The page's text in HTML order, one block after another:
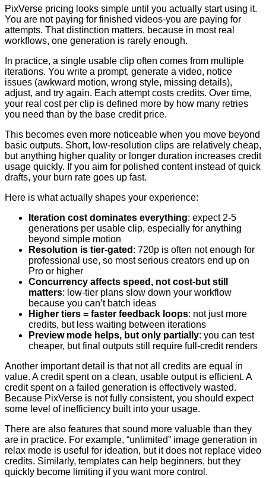
PixVerse pricing looks simple until you actually start using it.
You are not paying for finished videos-you are paying for
attempts. That distinction matters, because in most real
workflows, one generation is rarely enough.
In practice, a single usable clip often comes from multiple
iterations. You write a prompt, generate a video, notice
issues (awkward motion, wrong style, missing details),
adjust, and try again. Each attempt costs credits. Over time,
your real cost per clip is defined more by how many retries
you need than by the base credit price.
This becomes even more noticeable when you move beyond
basic outputs. Short, low-resolution clips are relatively cheap,
but anything higher quality or longer duration increases credit
usage quickly. If you aim for polished content instead of quick
drafts, your burn rate goes up fast.
Here is what actually shapes your experience:
Iteration cost dominates everything: expect 2-5
generations per usable clip, especially for anything
beyond simple motion
Resolution is tier-gated : 720p is often not enough for
professional use, so most serious creators end up on
Pro or higher
Concurrency affects speed, not cost-but still
matters: low-tier plans slow down your workflow
because you can’t batch ideas
Higher tiers = faster feedback loops: not just more
credits, but less waiting between iterations
Preview mode helps, but only partially: you can test
cheaper, but final outputs still require full-credit renders
Another important detail is that not all credits are equal in
value. A credit spent on a clean, usable output is efficient. A
credit spent on a failed generation is effectively wasted.
Because PixVerse is not fully consistent, you should expect
some level of inefficiency built into your usage.
There are also features that sound more valuable than they
are in practice. For example, “unlimited” image generation in
relax mode is useful for ideation, but it does not replace video
credits. Similarly, templates can help beginners, but they
quickly become limiting if you want more control.